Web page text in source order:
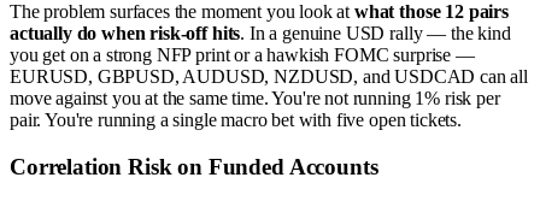
The problem surfaces the moment you look at what those 12 pairs
actually do when risk-off hits. In a genuine USD rally — the kind
you get on a strong NFP print or a hawkish FOMC surprise —
EURUSD, GBPUSD, AUDUSD, NZDUSD, and USDCAD can all
move against you at the same time. You're not running 1% risk per
pair. You're running a single macro bet with five open tickets.
Correlation Risk on Funded Accounts